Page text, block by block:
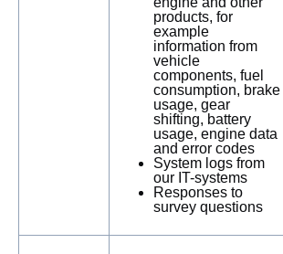
products, for
example
information from
vehicle
components, fuel
consumption, brake
usage, gear
shifting, battery
usage, engine data
and error codes
System logs from
our IT-systems
Responses to
survey questions